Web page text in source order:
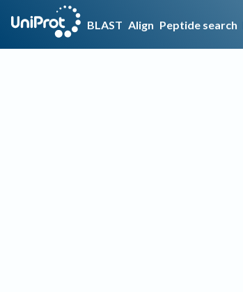
BLAST Align Peptide search